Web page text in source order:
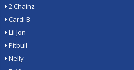
2 Chainz
Cardi B
Lil Jon
Pitbull
Nelly